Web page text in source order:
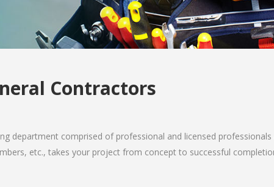
Contractors
department comprised of professional and licensed professionals
etc., takes your project from concept to successful